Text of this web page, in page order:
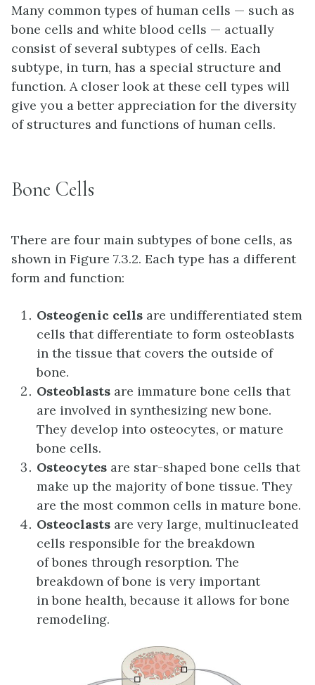
Many common types of human cells — such as
bone cells and white blood cells — actually
consist of several subtypes of cells. Each
subtype, in turn, has a special structure and
function. A closer look at these cell types will
give you a better appreciation for the diversity
of structures and functions of human cells.
Bone Cells
There are four main subtypes of bone cells, as
shown in Figure 7.3.2. Each type has a different
form and function:
Osteogenic cells are undifferentiated stem
cells that differentiate to form osteoblasts
in the tissue that covers the outside of
bone.
Osteoblasts are immature bone cells that
are involved in synthesizing new bone.
They develop into osteocytes, or mature
bone cells.
Osteocytes are star-shaped bone cells that
make up the majority of bone tissue. They
are the most common cells in mature bone.
Osteoclasts are very large, multinucleated
cells responsible for the breakdown
of bones through resorption. The
breakdown of bone is very important
in bone health, because it allows for bone
remodeling.